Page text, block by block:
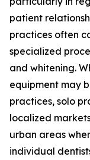
patient
practices often
specialized
and whitening.
equipment may
practices, solo
localized
urban areas
individual